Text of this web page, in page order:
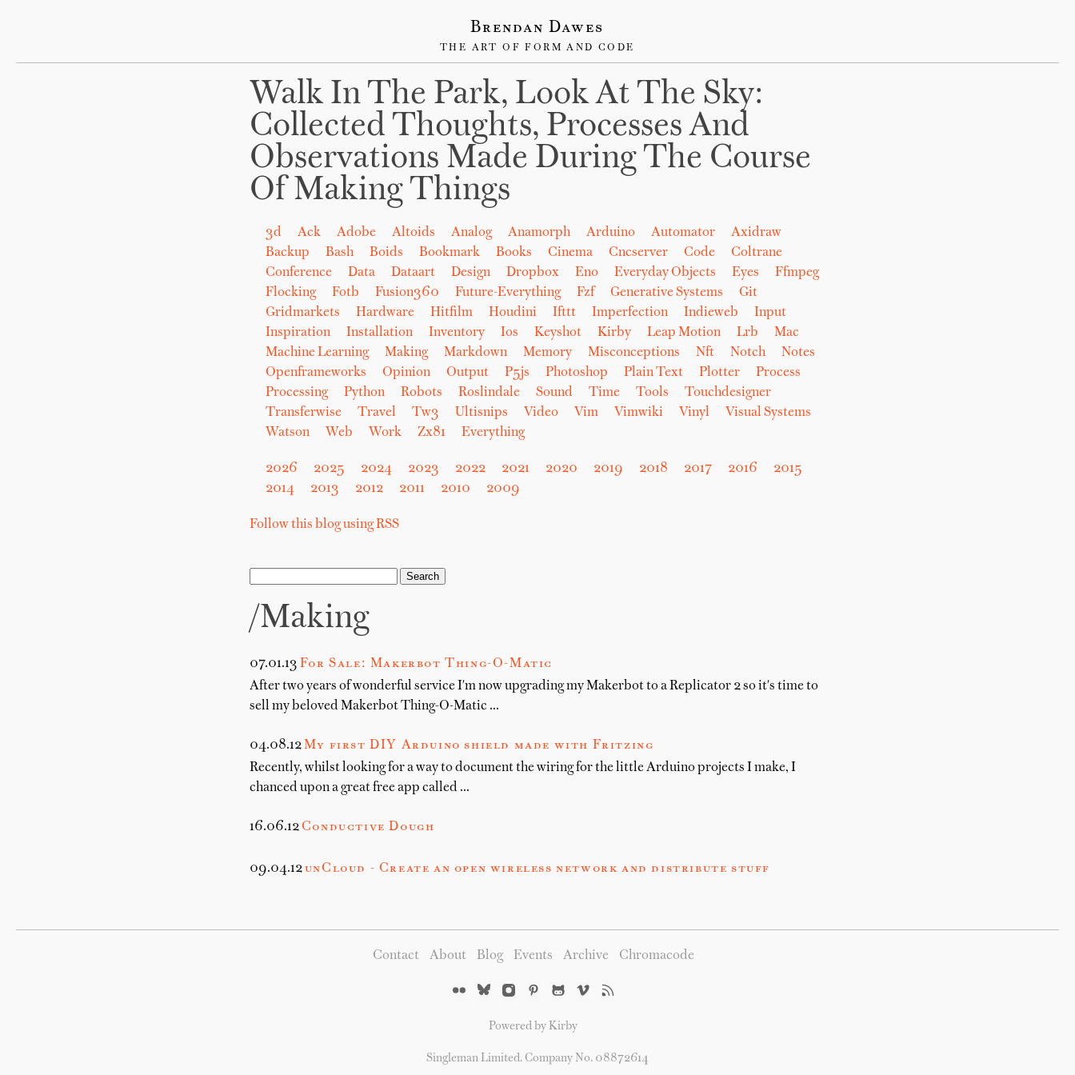
Brendan Dawes
THE ART OF FORM AND CODE
Walk In The Park, Look At The Sky:
Collected Thoughts, Processes And
Observations Made During The Course
Of Making Things
3d Ack Adobe Altoids Analog Anamorph Arduino Automator
Axidraw
Backup
Bash Boids Bookmark Books Cinema Cncserver Code
Coltrane
Conference
Data Dataart Design Dropbox Eno Everyday Objects Eyes
Ffmpeg
Flocking
Fotb Fusion360 Future-Everything Fzf Generative Systems
Git
Gridmarkets
Hardware Hitfilm Houdini Ifttt Imperfection Indieweb
Input
Inspiration
Installation Inventory Ios Keyshot Kirby Leap Motion Lrb
Mac
Machine Learning
Making Markdown Memory Misconceptions Nft Notch
Notes
Openframeworks
Opinion Output P5js Photoshop Plain Text Plotter
Process
Processing
Python Robots Roslindale Sound Time Tools
Touchdesigner
Transferwise
Travel Tw3 Ultisnips Video Vim Vimwiki Vinyl
Visual Systems
Watson
Web Work Zx81 Everything
2026 2025 2024 2023 2022 2021 2020 2019 2018 2017 2016
2015
2014
2013 2012 2011 2010 2009
Follow this blog using RSS
/making
07.01.13 For Sale: Makerbot Thing-O-Matic
After two years of wonderful service I'm now upgrading my Makerbot to a Replicator 2 so it's time to
sell my beloved Makerbot Thing-O-Matic …
04.08.12My first DIY Arduino shield made with Fritzing
Recently, whilst looking for a way to document the wiring for the little Arduino projects I make, I
chanced upon a great free app called …
16.06.12 Conductive Dough
09.04.12unCloud - Create an open wireless network and distribute stuff
Contact About Blog Events Archive Chromacode
Powered by Kirby
Singleman Limited. Company No. 08872614